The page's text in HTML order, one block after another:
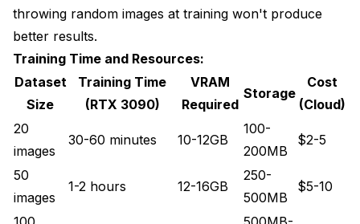
throwing random images at training won't produce
better results.
Training Time and Resources:
Dataset
Size
Training Time
(RTX 3090)
VRAM
Required
Storage
Cost
(Cloud)
20
images
30-60 minutes 10-12GB
100-
200MB
$2-5
50
images
1-2 hours 12-16GB
250-
500MB
$5-10